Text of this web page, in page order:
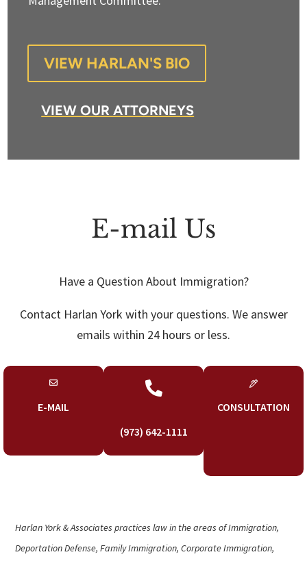
VIEW HARLAN'S BIO
VIEW OUR ATTORNEYS
E-mail Us
Have a Question About Immigration?
Contact Harlan York with your questions. We answer
emails within 24 hours or less.
E-MAIL

(973) 642-1111
CONSULTATION
Harlan York & Associates practices law in the areas of Immigration,
Deportation Defense, Family Immigration, Corporate Immigration,